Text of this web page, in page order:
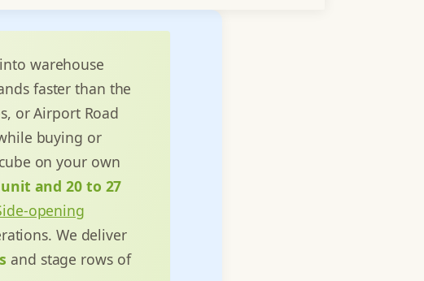
warehouse
faster than the
or Airport Road
buying or
on your own
and 20 to 27
opening
We deliver
and stage rows of